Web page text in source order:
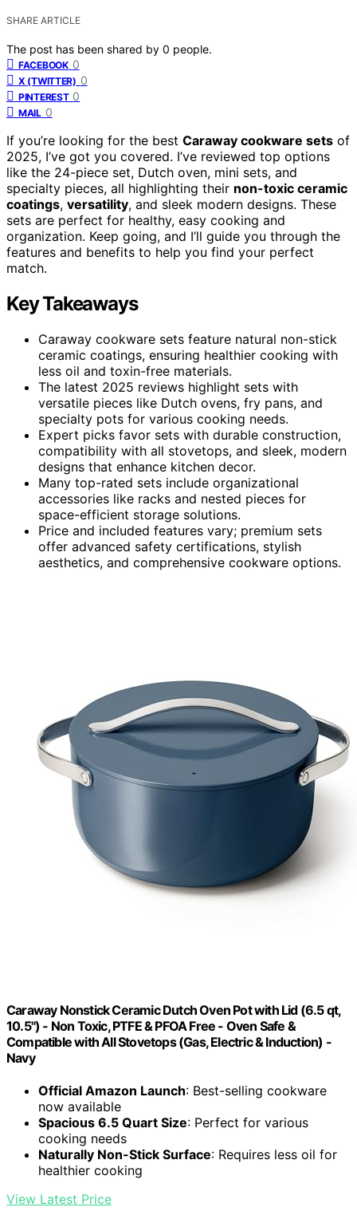
SHARE ARTICLE
The post has been shared by 0 people.
FACEBOOK 0
X (TWITTER) 0
PINTEREST 0
MAIL 0
If you’re looking for the best Caraway cookware sets of
2025, I’ve got you covered. I’ve reviewed top options
like the 24-piece set, Dutch oven, mini sets, and
specialty pieces, all highlighting their non-toxic ceramic
coatings, versatility, and sleek modern designs. These
sets are perfect for healthy, easy cooking and
organization. Keep going, and I’ll guide you through the
features and benefits to help you find your perfect
match.
Key Takeaways
Caraway cookware sets feature natural non-stick
ceramic coatings, ensuring healthier cooking with
less oil and toxin-free materials.
The latest 2025 reviews highlight sets with
versatile pieces like Dutch ovens, fry pans, and
specialty pots for various cooking needs.
Expert picks favor sets with durable construction,
compatibility with all stovetops, and sleek, modern
designs that enhance kitchen decor.
Many top-rated sets include organizational
accessories like racks and nested pieces for
space-efficient storage solutions.
Price and included features vary; premium sets
offer advanced safety certifications, stylish
aesthetics, and comprehensive cookware options.
Caraway Nonstick Ceramic Dutch Oven Pot with Lid (6.5 qt,
10.5") - Non Toxic, PTFE & PFOA Free - Oven Safe &
Compatible with All Stovetops (Gas, Electric & Induction) -
Navy
Official Amazon Launch: Best-selling cookware
now available
Spacious 6.5 Quart Size: Perfect for various
cooking needs
Naturally Non-Stick Surface: Requires less oil for
healthier cooking
View Latest Price